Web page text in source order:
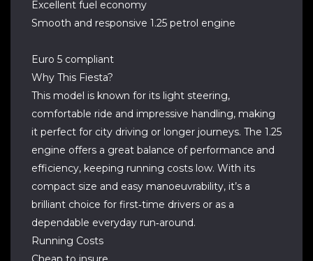
Excellent fuel economy
Smooth and responsive 1.25 petrol engine
Euro 5 compliant
Why This Fiesta?
This model is known for its light steering,
comfortable ride and impressive handling, making
it perfect for city driving or longer journeys. The 1.25
engine offers a great balance of performance and
efficiency, keeping running costs low. With its
compact size and easy manoeuvrability, it’s a
brilliant choice for first‑time drivers or as a
dependable everyday run‑around.
Running Costs